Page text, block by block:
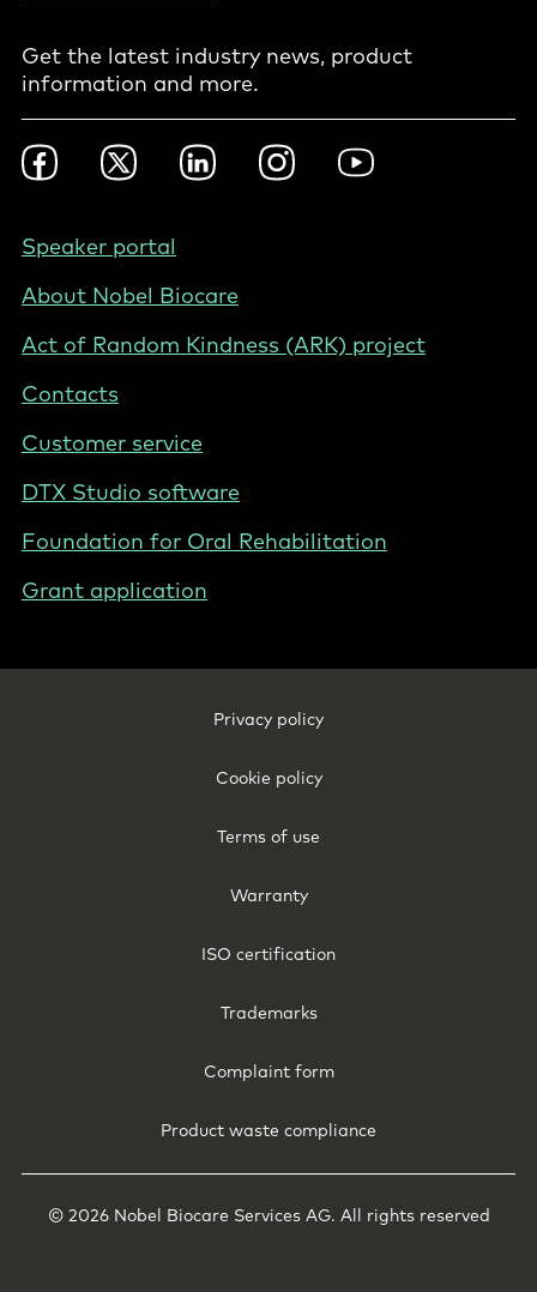
Get the latest industry news, product
information and more.
Footer
Social
International
FacebookTwitter LinkedInInstagramYouTube
Footer
International
Speaker portal
About Nobel Biocare
Act of Random Kindness (ARK) project
Contacts
Customer service
DTX Studio software
Foundation for Oral Rehabilitation
Grant application
Privacy policy
Cookie policy
Terms of use
Warranty
ISO certification
Trademarks
Complaint form
Product waste compliance
© 2026 Nobel Biocare Services AG. All rights reserved